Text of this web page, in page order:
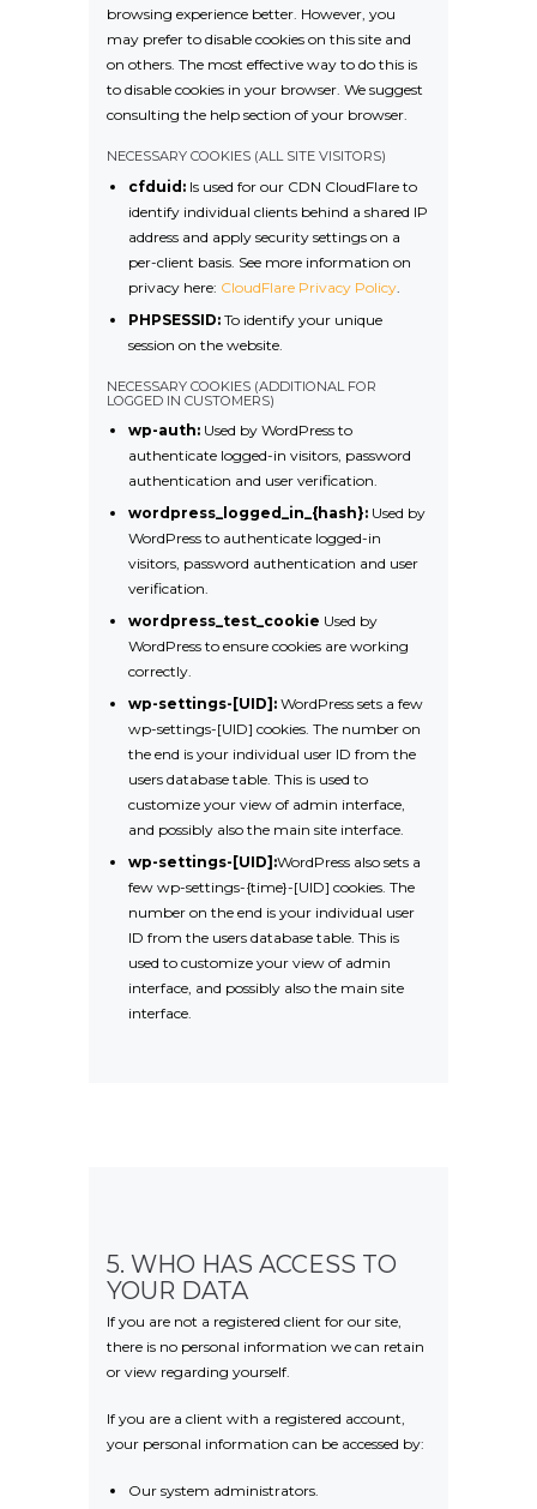
browsing experience better. However, you
may prefer to disable cookies on this site and
on others. The most effective way to do this is
to disable cookies in your browser. We suggest
consulting the help section of your browser.
NECESSARY COOKIES (ALL SITE VISITORS)
cfduid: Is used for our CDN CloudFlare to
identify individual clients behind a shared IP
address and apply security settings on a
per-client basis. See more information on
privacy here: CloudFlare Privacy Policy
PHPSESSID: To identify your unique
session on the website.
NECESSARY COOKIES (ADDITIONAL FOR
LOGGED IN CUSTOMERS)
wp-auth: Used by WordPress to
authenticate logged-in visitors, password
authentication and user verification.
wordpress_logged_in_{hash}: Used by
WordPress to authenticate logged-in
visitors, password authentication and user
verification.
wordpress_test_cookie Used by
WordPress to ensure cookies are working
correctly.
wp-settings-[UID]: WordPress sets a few
wp-settings-[UID] cookies. The number on
the end is your individual user ID from the
users database table. This is used to
customize your view of admin interface,
and possibly also the main site interface.
wp-settings-[UID]:WordPress also sets a
few wp-settings-{time}-[UID] cookies. The
number on the end is your individual user
ID from the users database table. This is
used to customize your view of admin
interface, and possibly also the main site
interface.
5. WHO HAS ACCESS TO
YOUR DATA
If you are not a registered client for our site,
there is no personal information we can retain
or view regarding yourself.
If you are a client with a registered account,
your personal information can be accessed by:
Our system administrators.